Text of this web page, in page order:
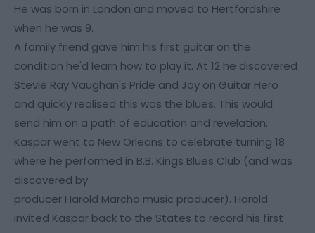
He was born in London and moved to Hertfordshire
when he was 9.
A family friend gave him his first guitar on the
condition he'd learn how to play it. At 12 he discovered
Stevie Ray Vaughan's Pride and Joy on Guitar Hero
and quickly realised this was the blues. This would
send him on a path of education and revelation.
Kaspar went to New Orleans to celebrate turning 18
where he performed in B.B. Kings Blues Club (and was
discovered by
producer Harold Marcho music producer). Harold
invited Kaspar back to the States to record his first